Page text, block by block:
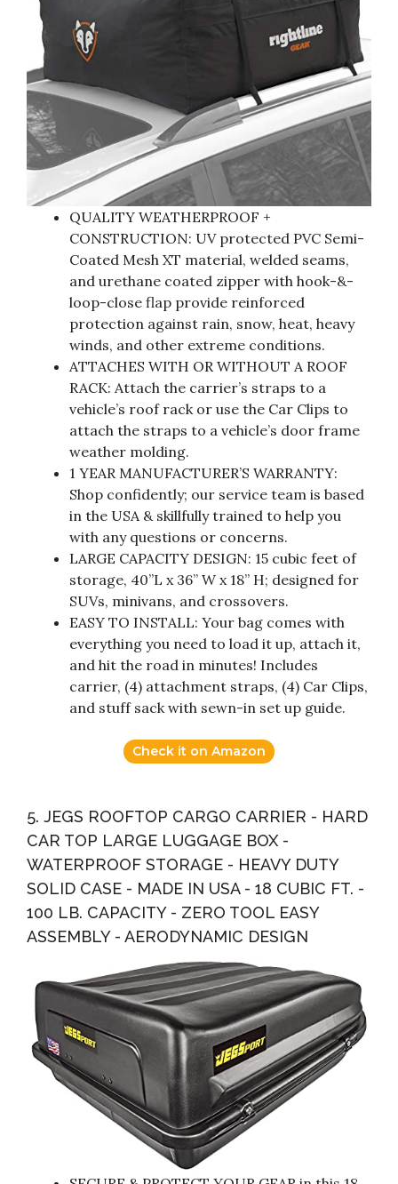
QUALITY WEATHERPROOF +
CONSTRUCTION: UV protected PVC Semi-
Coated Mesh XT material, welded seams,
and urethane coated zipper with hook-&-
loop-close flap provide reinforced
protection against rain, snow, heat, heavy
winds, and other extreme conditions.
ATTACHES WITH OR WITHOUT A ROOF
RACK: Attach the carrier’s straps to a
vehicle’s roof rack or use the Car Clips to
attach the straps to a vehicle’s door frame
weather molding.
1 YEAR MANUFACTURER’S WARRANTY:
Shop confidently; our service team is based
in the USA & skillfully trained to help you
with any questions or concerns.
LARGE CAPACITY DESIGN: 15 cubic feet of
storage, 40”L x 36” W x 18” H; designed for
SUVs, minivans, and crossovers.
EASY TO INSTALL: Your bag comes with
everything you need to load it up, attach it,
and hit the road in minutes! Includes
carrier, (4) attachment straps, (4) Car Clips,
and stuff sack with sewn-in set up guide.
Check it on Amazon
5. JEGS ROOFTOP CARGO CARRIER - HARD
CAR TOP LARGE LUGGAGE BOX -
WATERPROOF STORAGE - HEAVY DUTY
SOLID CASE - MADE IN USA - 18 CUBIC FT. -
100 LB. CAPACITY - ZERO TOOL EASY
ASSEMBLY - AERODYNAMIC DESIGN